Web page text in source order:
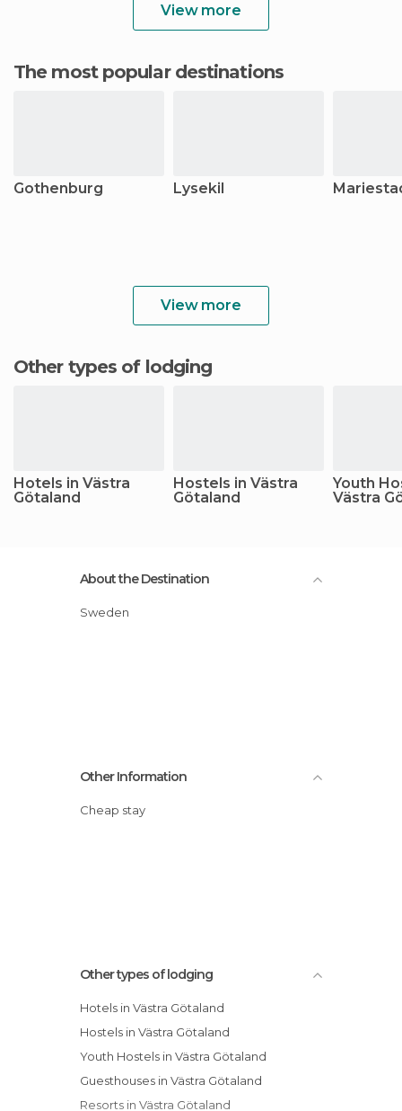
View more
The most popular destinations
Gothenburg Lysekil
View more
Other types of lodging
Hotels in Västra
Götaland
Hostels in Västra
Götaland
Youth
Västra
About the Destination
Sweden
Other Information
Cheap stay
Other types of lodging
Hotels in Västra Götaland
Hostels in Västra Götaland
Youth Hostels in Västra Götaland
Guesthouses in Västra Götaland
Resorts in Västra Götaland